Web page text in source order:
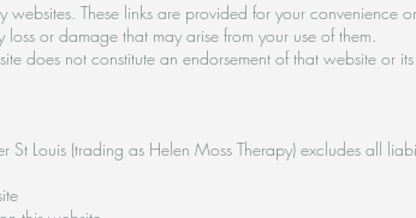
websites. These links are provided for your
or damage that may arise from your use of them.
does not constitute an endorsement of that website or
St Louis (trading as Helen Moss Therapy) excludes all